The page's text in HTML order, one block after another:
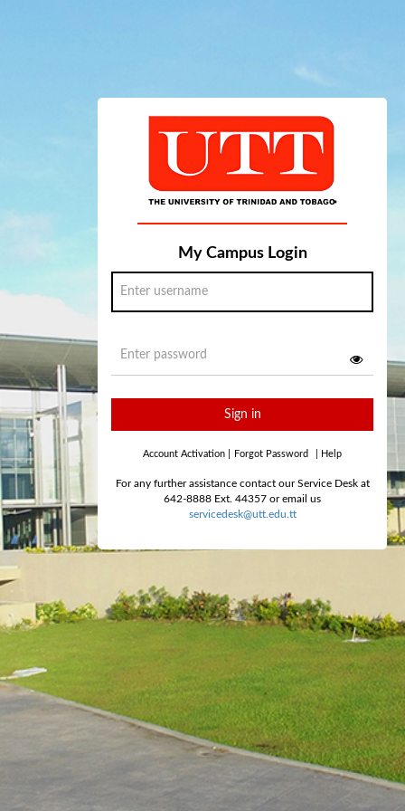
My Campus Login
Sign in
Account Activation Forgot Password Help
For any further assistance contact our Service Desk at
642-8888 Ext. 44357 or email us
servicedesk@utt.edu.tt